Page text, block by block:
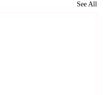
See All